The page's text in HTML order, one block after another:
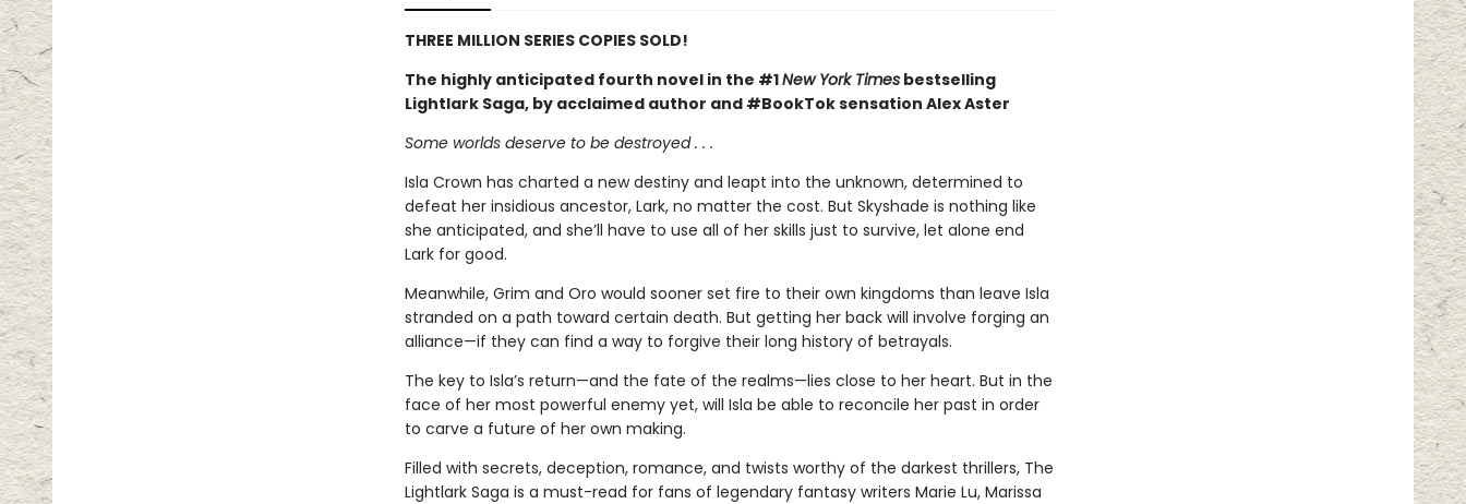
THREE MILLION SERIES COPIES SOLD!
The highly anticipated fourth novel in the #1New York Timesbestselling
Lightlark Saga, by acclaimed author and #BookTok sensation Alex Aster
Some worlds deserve to be destroyed . . .
Isla Crown has charted a new destiny and leapt into the unknown, determined to
defeat her insidious ancestor, Lark, no matter the cost. But Skyshade is nothing like
she anticipated, and she’ll have to use all of her skills just to survive, let alone end
Lark for good.
Meanwhile, Grim and Oro would sooner set fire to their own kingdoms than leave Isla
stranded on a path toward certain death. But getting her back will involve forging an
alliance—if they can find a way to forgive their long history of betrayals.
The key to Isla’s return—and the fate of the realms—lies close to her heart. But in the
face of her most powerful enemy yet, will Isla be able to reconcile her past in order
to carve a future of her own making.
Filled with secrets, deception, romance, and twists worthy of the darkest thrillers, The
Lightlark Saga is a must-read for fans of legendary fantasy writers Marie Lu, Marissa